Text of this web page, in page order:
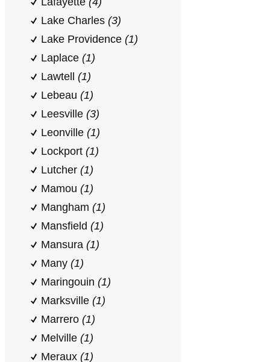
Lake Charles (3)
Lake Providence (1)
Laplace (1)
Lawtell (1)
Lebeau (1)
Leesville (3)
Leonville (1)
Lockport (1)
Lutcher (1)
Mamou (1)
Mangham (1)
Mansfield (1)
Mansura (1)
Many (1)
Maringouin (1)
Marksville (1)
Marrero (1)
Melville (1)
Meraux (1)